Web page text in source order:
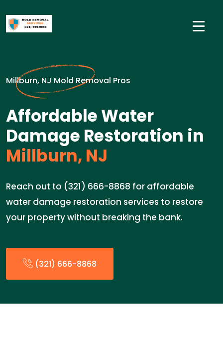
Millburn, NJ Mold Removal Pros
Affordable Water
Damage Restoration in
Millburn, NJ
Reach out to (321) 666-8868 for affordable
water damage restoration services to restore
your property without breaking the bank.
(321) 666-8868